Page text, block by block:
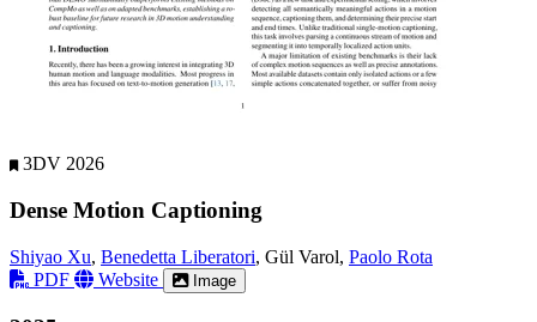
3DV 2026
Dense Motion Captioning
Shiyao Xu, Benedetta Liberatori, Gül Varol, Paolo Rota
PDF
Website Image